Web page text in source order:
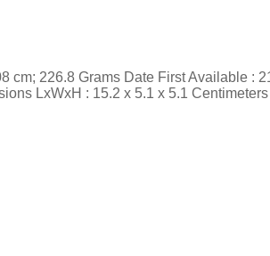
226.8 Grams Date First Available :
LxWxH : 15.2 x 5.1 x 5.1